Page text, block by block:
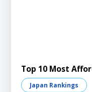
Top 10 Most
Japan Rankings